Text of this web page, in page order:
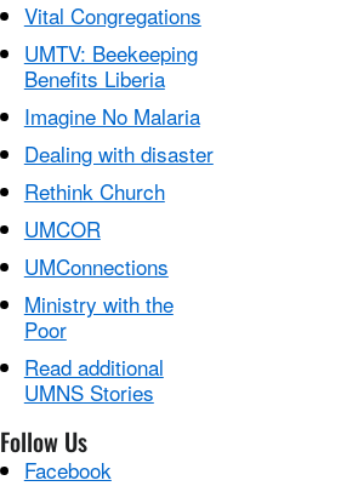
Vital Congregations
UMTV: Beekeeping
Benefits Liberia
Imagine No Malaria
Dealing with disaster
Rethink Church
UMCOR
UMConnections
Ministry with the
Poor
Read additional
UMNS Stories
Follow Us
Facebook